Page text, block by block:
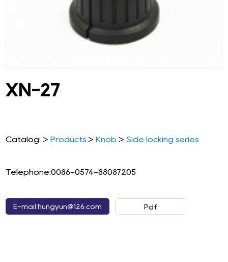
XN-27
Catalog: > Products > Knob >Side locking series
Telephone:0086-0574-88087205
E-mail:hungyun@126.com Pdf